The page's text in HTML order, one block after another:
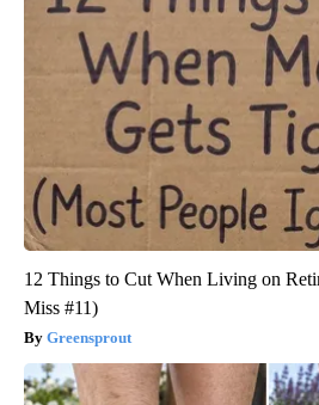
12 Things to Cut When Living on
Miss #11)
Greensprout